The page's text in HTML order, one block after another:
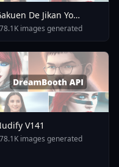
De Jikan Yo
AnimagineXL 4
1754375412
images generated
V141
images generated